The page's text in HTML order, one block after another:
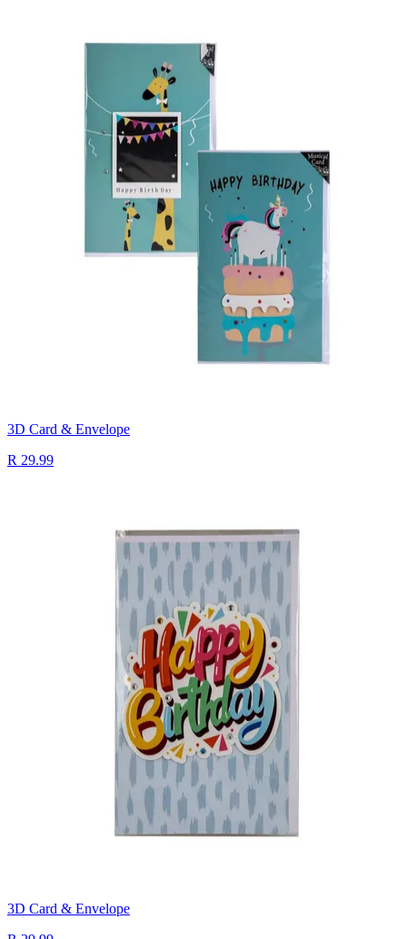
3D Card & Envelope
R 29.99
3D Card & Envelope